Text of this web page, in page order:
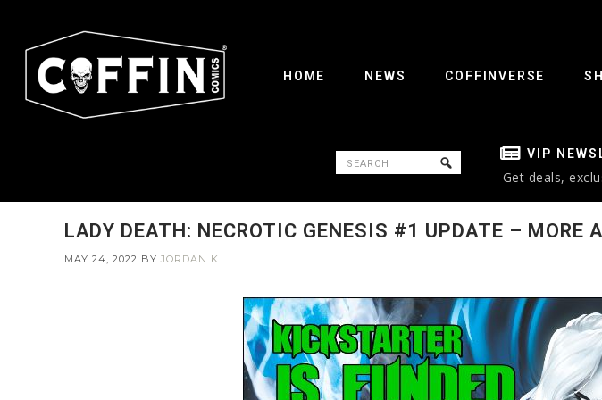
HOME NEWS COFFINVERSE
VIP
Get deals,
LADY DEATH: NECROTIC GENESIS #1 UPDATE – MORE
MAY 24, 2022 BY JORDAN K